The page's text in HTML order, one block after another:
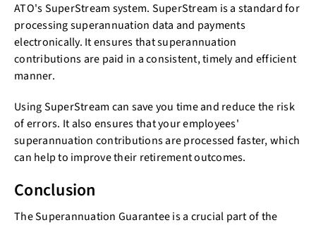
ATO's SuperStream system. SuperStream is a standard for
processing superannuation data and payments
electronically. It ensures that superannuation
contributions are paid in a consistent, timely and efficient
manner.
Using SuperStream can save you time and reduce the risk
of errors. It also ensures that your employees'
superannuation contributions are processed faster, which
can help to improve their retirement outcomes.
Conclusion
The Superannuation Guarantee is a crucial part of the